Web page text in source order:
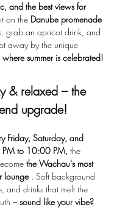
and the best views for
on the Danube promenade
grab an apricot drink, and
away by the unique
where summer is celebrated!
& relaxed – the
upgrade!
Friday, Saturday, and
PM to 10:00 PM, the
the Wachau's most
lounge . Soft background
and drinks that melt the
– sound like your vibe?